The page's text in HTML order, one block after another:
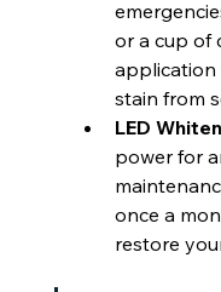
or a cup of
application
stain from
LED
power for
once a
restore